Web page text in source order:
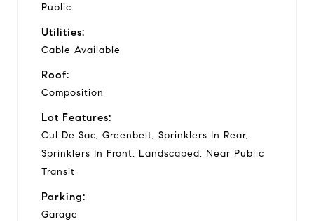
Public
Utilities:
Cable Available
Roof:
Composition
Lot Features:
Cul De Sac, Greenbelt, Sprinklers In Rear,
Sprinklers In Front, Landscaped, Near Public
Transit
Parking:
Garage